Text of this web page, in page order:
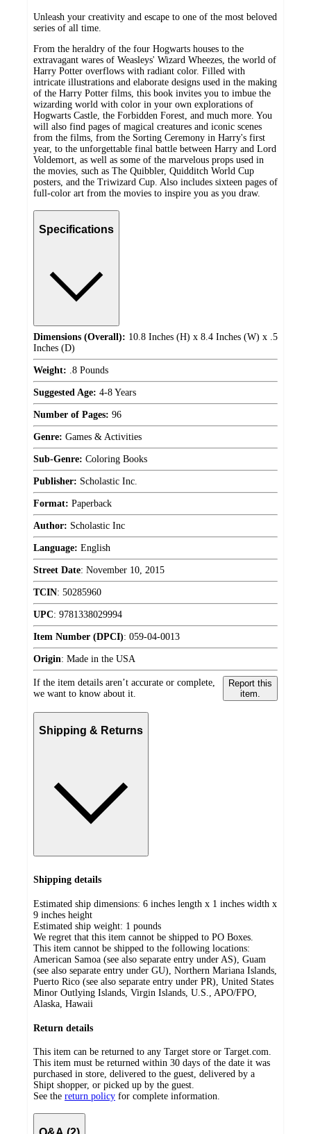
Unleash your creativity and escape to one of the most beloved
series of all time.
From the heraldry of the four Hogwarts houses to the
extravagant wares of Weasleys' Wizard Wheezes, the world of
Harry Potter overflows with radiant color. Filled with
intricate illustrations and elaborate designs used in the making
of the Harry Potter films, this book invites you to imbue the
wizarding world with color in your own explorations of
Hogwarts Castle, the Forbidden Forest, and much more. You
will also find pages of magical creatures and iconic scenes
from the films, from the Sorting Ceremony in Harry's first
year, to the unforgettable final battle between Harry and Lord
Voldemort, as well as some of the marvelous props used in
the movies, such as The Quibbler, Quidditch World Cup
posters, and the Triwizard Cup. Also includes sixteen pages of
full-color art from the movies to inspire you as you draw.
Specifications
Dimensions (Overall): 10.8 Inches (H) x 8.4 Inches (W) x .5
Inches (D)
Weight: .8 Pounds
Suggested Age: 4-8 Years
Number of Pages: 96
Genre: Games & Activities
Sub-Genre: Coloring Books
Publisher: Scholastic Inc.
Format: Paperback
Author: Scholastic Inc
Language: English
Street Date: November 10, 2015
TCIN: 50285960
UPC: 9781338029994
Item Number (DPCI): 059-04-0013
Origin: Made in the USA
If the item details aren’t accurate or complete,
we want to know about it.
Report this
item.
Shipping & Returns
Shipping details
Estimated ship dimensions: 6 inches length x 1 inches width x
9 inches height
Estimated ship weight: 1 pounds
We regret that this item cannot be shipped to PO Boxes.
This item cannot be shipped to the following locations:
American Samoa (see also separate entry under AS), Guam
(see also separate entry under GU), Northern Mariana Islands,
Puerto Rico (see also separate entry under PR), United States
Minor Outlying Islands, Virgin Islands, U.S., APO/FPO,
Alaska, Hawaii
Return details
This item can be returned to any Target store or Target.com.
This item must be returned within 30 days of the date it was
purchased in store, delivered to the guest, delivered by a
Shipt shopper, or picked up by the guest.
See the return policy for complete information.